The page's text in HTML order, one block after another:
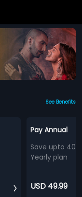
See Benefits
Pay Annual
Save upto
Yearly plan
USD 49.99